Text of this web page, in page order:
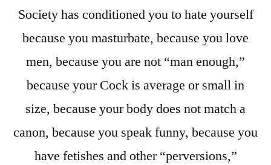
Society has conditioned you to hate yourself
because you masturbate, because you love
men, because you are not “man enough,”
because your Cock is average or small in
size, because your body does not match a
canon, because you speak funny, because you
have fetishes and other “perversions,”